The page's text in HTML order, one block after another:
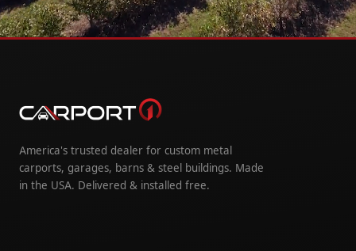
America's trusted dealer for custom metal
carports, garages, barns & steel buildings. Made
in the USA. Delivered & installed free.